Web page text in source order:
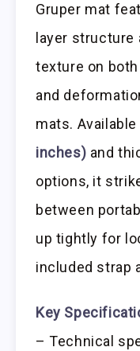
Gruper mat
layer
texture on
and
mats.
inches) and
options, it
between
up tightly for
included strap
Key
– Technical